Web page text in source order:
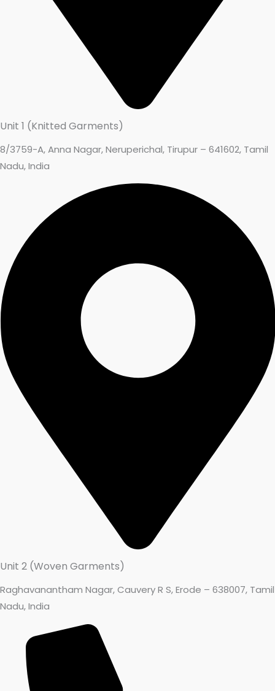
Unit 1 (Knitted Garments)
8/3759-A, Anna Nagar, Neruperichal, Tirupur – 641602, Tamil
Nadu, India
Unit 2 (Woven Garments)
Raghavanantham Nagar, Cauvery R S, Erode – 638007, Tamil
Nadu, India